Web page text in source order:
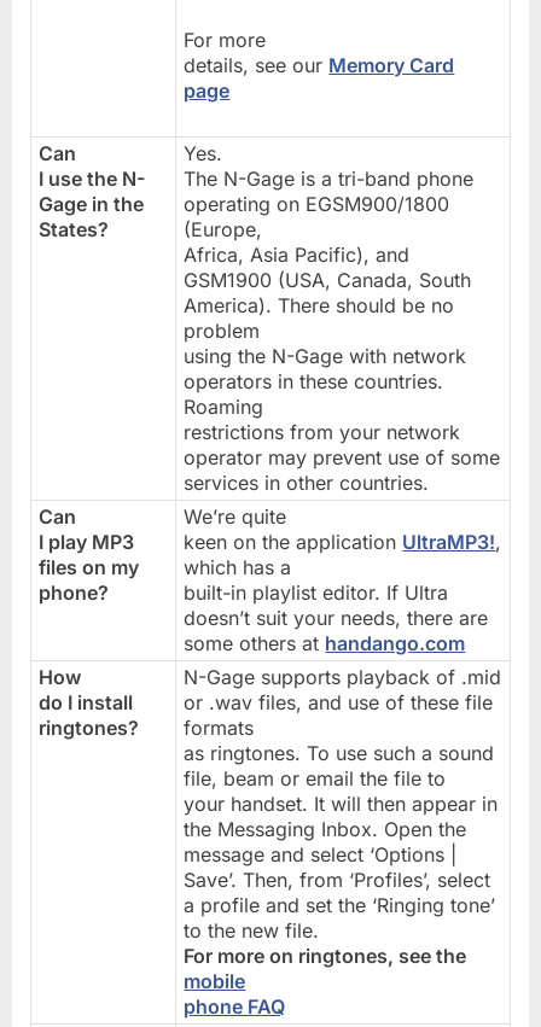
For more
details, see our Memory Card
page
Can
I use the N-
Gage in the
States?
Yes.
The N-Gage is a tri-band phone
operating on EGSM900/1800
(Europe,
Africa, Asia Pacific), and
GSM1900 (USA, Canada, South
America). There should be no
problem
using the N-Gage with network
operators in these countries.
Roaming
restrictions from your network
operator may prevent use of some
services in other countries.
Can
I play MP3
files on my
phone?
We’re quite
keen on the application UltraMP3!,
which has a
built-in playlist editor. If Ultra
doesn’t suit your needs, there are
some others at handango.com
How
do I install
ringtones?
N-Gage supports playback of .mid
or .wav files, and use of these file
formats
as ringtones. To use such a sound
file, beam or email the file to
your handset. It will then appear in
the Messaging Inbox. Open the
message and select ‘Options |
Save’. Then, from ‘Profiles’, select
a profile and set the ‘Ringing tone’
to the new file.
For more on ringtones, see the
mobile
phone FAQ